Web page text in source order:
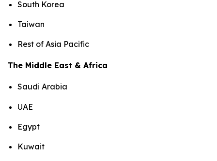
South Korea
Taiwan
Rest of Asia Pacific
The Middle East & Africa
Saudi Arabia
UAE
Egypt
Kuwait